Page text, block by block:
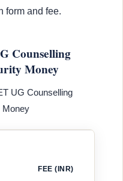
form and fee.
Counselling
Money
UG Counselling
Money
FEE (INR)